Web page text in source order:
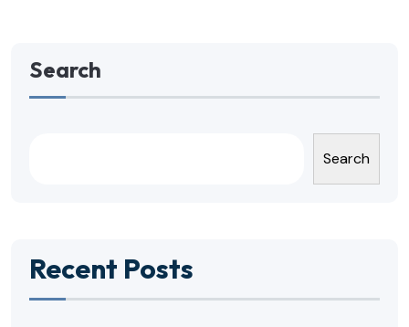
Search
Search
Recent Posts